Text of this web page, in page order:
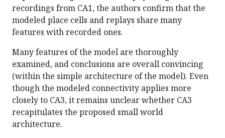
recordings from CA1, the authors confirm that the
modeled place cells and replays share many
features with recorded ones.
Many features of the model are thoroughly
examined, and conclusions are overall convincing
(within the simple architecture of the model). Even
though the modeled connectivity applies more
closely to CA3, it remains unclear whether CA3
recapitulates the proposed small world
architecture.